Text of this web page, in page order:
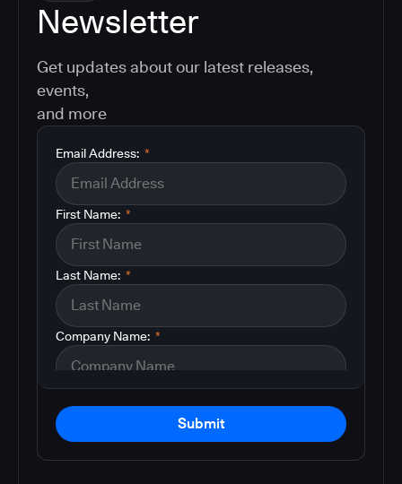
Newsletter
Get updates about our latest releases,
events,
and more
*
Email Address:
*
First Name:
*
Last Name:
*
Company Name:
Submit